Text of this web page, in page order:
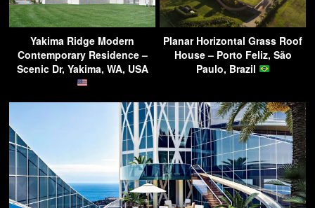
Yakima Ridge Modern
Contemporary Residence –
Scenic Dr, Yakima, WA, USA
Planar Horizontal Grass Roof
House – Porto Feliz, São
Paulo, Brazil